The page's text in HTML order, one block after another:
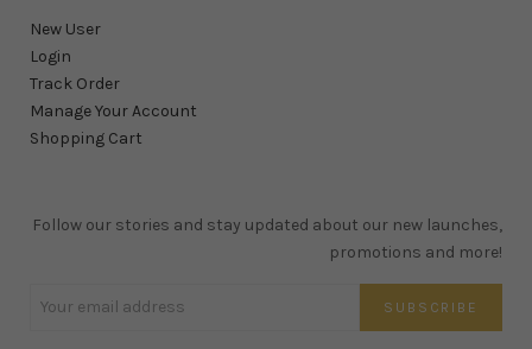
New User
Login
Track Order
Manage Your Account
Shopping Cart
Follow our stories and stay updated about our new launches,
promotions and more!